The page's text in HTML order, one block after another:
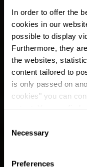
In order to offer the
cookies in our
possible to display
Furthermore, they
the websites,
content tailored to
is only passed on
cookies" you can
time.
Selection
Necessary
Preferences
CFL-
8